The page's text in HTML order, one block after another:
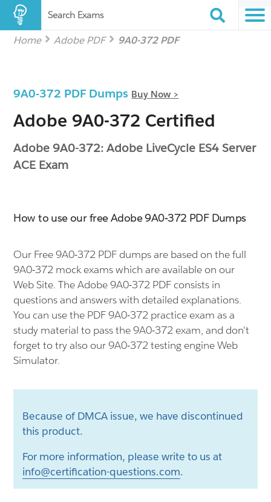
Search Exams
Home Adobe PDF 9A0-372 PDF
9A0-372 PDF Dumps Buy Now >
Adobe 9A0-372 Certified
Adobe 9A0-372: Adobe LiveCycle ES4 Server
ACE Exam
How to use our free Adobe 9A0-372 PDF Dumps
Our Free 9A0-372 PDF dumps are based on the full
9A0-372 mock exams which are available on our
Web Site. The Adobe 9A0-372 PDF consists in
questions and answers with detailed explanations.
You can use the PDF 9A0-372 practice exam as a
study material to pass the 9A0-372 exam, and don't
forget to try also our 9A0-372 testing engine Web
Simulator.
Because of DMCA issue, we have discontinued
this product.
For more information, please write to us at
info@certification-questions.com.